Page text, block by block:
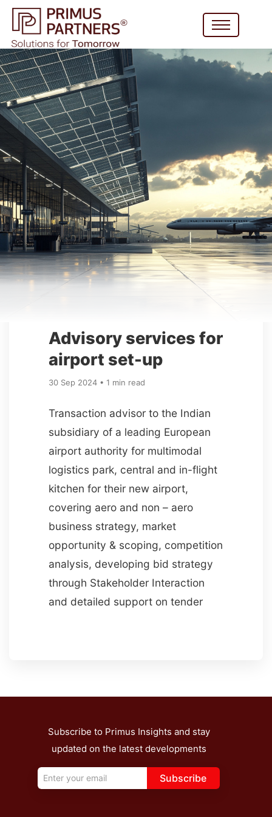
Advisory services for
airport set-up
30 Sep 2024 • 1 min read
Transaction advisor to the Indian
subsidiary of a leading European
airport authority for multimodal
logistics park, central and in-flight
kitchen for their new airport,
covering aero and non – aero
business strategy, market
opportunity & scoping, competition
analysis, developing bid strategy
through Stakeholder Interaction
and detailed support on tender
Subscribe to Primus Insights and stay
updated on the latest developments
Subscribe